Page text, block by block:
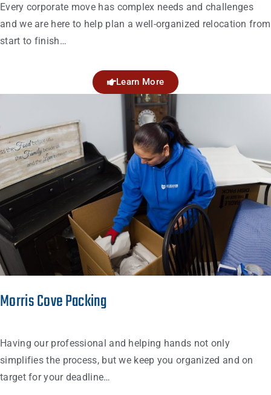
Every corporate move has complex needs and challenges
and we are here to help plan a well-organized relocation from
start to finish…
Learn More
Morris Cove Packing
Having our professional and helping hands not only
simplifies the process, but we keep you organized and on
target for your deadline…